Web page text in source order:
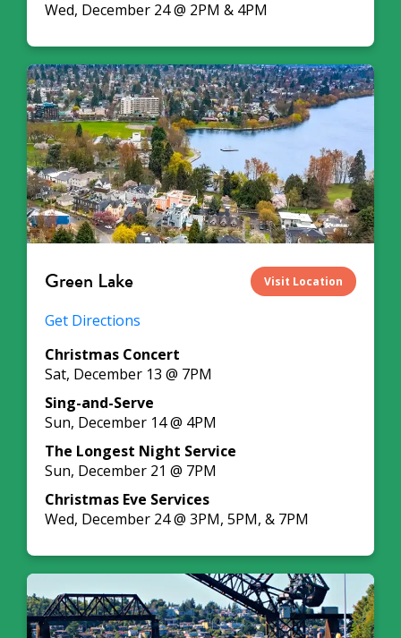
Wed, December 24 @ 2PM & 4PM
Green Lake Visit Location
Get Directions
Christmas Concert
Sat, December 13 @ 7PM
Sing-and-Serve
Sun, December 14 @ 4PM
The Longest Night Service
Sun, December 21 @ 7PM
Christmas Eve Services
Wed, December 24 @ 3PM, 5PM, & 7PM